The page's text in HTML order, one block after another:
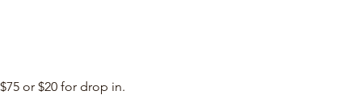
or $20 for drop in.